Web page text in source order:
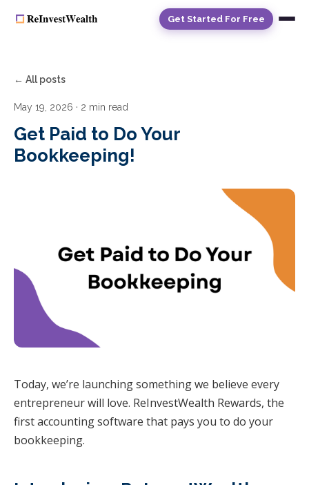
Get Started For Free
← All posts
May 19, 2026 · 2 min read
Get Paid to Do Your
Bookkeeping!
Today, we’re launching something we believe every
entrepreneur will love. ReInvestWealth Rewards, the
first accounting software that pays you to do your
bookkeeping.